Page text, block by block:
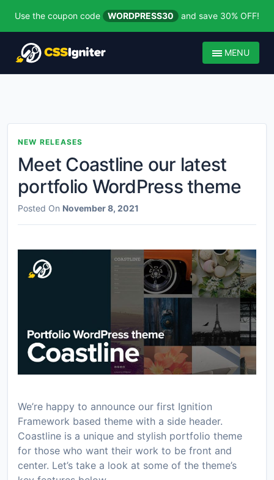
Use the coupon code WORDPRESS30 and save 30% OFF!
MENU
NEW RELEASES
Meet Coastline our latest
portfolio WordPress theme
Posted On November 8, 2021
We’re happy to announce our first Ignition
Framework based theme with a side header.
Coastline is a unique and stylish portfolio theme
for those who want their work to be front and
center. Let’s take a look at some of the theme’s